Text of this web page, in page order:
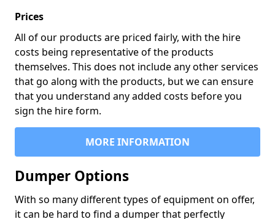
Prices
All of our products are priced fairly, with the hire
costs being representative of the products
themselves. This does not include any other services
that go along with the products, but we can ensure
that you understand any added costs before you
sign the hire form.
MORE INFORMATION
Dumper Options
With so many different types of equipment on offer,
it can be hard to find a dumper that perfectly